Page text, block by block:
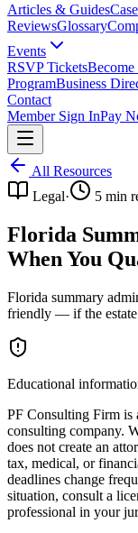
Articles & Guides
ReviewsGlossary
Events
RSVP TicketsBecome
ProgramBusiness
Contact
Member Sign InPay
All Resources
Legal· 5 min
Florida
When You
Florida summary
friendly — if the
Educational
PF Consulting Firm is
consulting company.
does not create an
tax, medical, or
deadlines change
situation, consult a
professional in your